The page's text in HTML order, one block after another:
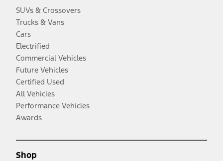
SUVs & Crossovers
Trucks & Vans
Cars
Electrified
Commercial Vehicles
Future Vehicles
Certified Used
All Vehicles
Performance Vehicles
Awards
Shop